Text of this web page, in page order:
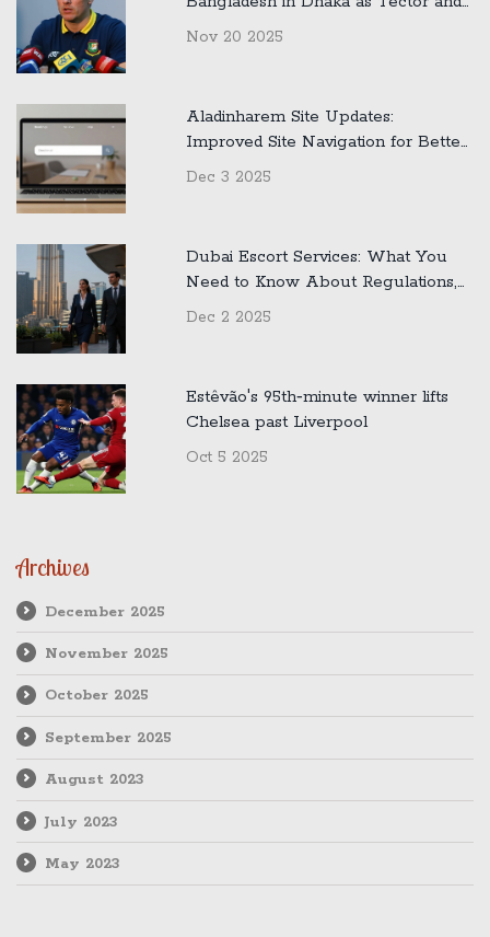
Malan Preview Crucial Second Test
Nov 20 2025
Aladinharem Site Updates:
Improved Site Navigation for Better
User Experience
Dec 3 2025
Dubai Escort Services: What You
Need to Know About Regulations,
Safety, and Reality
Dec 2 2025
Estêvão's 95th‑minute winner lifts
Chelsea past Liverpool
Oct 5 2025
Archives
December 2025
November 2025
October 2025
September 2025
August 2023
July 2023
May 2023